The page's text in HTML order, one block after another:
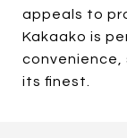
appeals to
Kakaako is
its finest.